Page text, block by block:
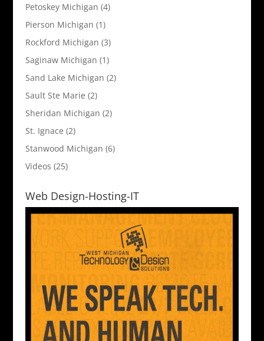
Petoskey Michigan (4)
Pierson Michigan (1)
Rockford Michigan (3)
Saginaw Michigan (1)
Sand Lake Michigan (2)
Sault Ste Marie (2)
Sheridan Michigan (2)
St. Ignace (2)
Stanwood Michigan (6)
Videos (25)
Web Design-Hosting-IT